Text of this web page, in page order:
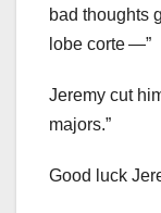
bad thoughts
lobe corte —”
Jeremy cut
majors.”
Good luck